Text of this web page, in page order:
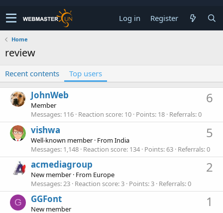
Log in Register
Home
review
Recent contents Top users
6
JohnWeb
Member
Messages 116 Reaction score 10 Points 18 Referrals 0
5
vishwa
Well-known member · FromIndia
Messages 1,148 Reaction score 134 Points 63 Referrals 0
2
acmediagroup
New member · From Europe
Messages 23 Reaction score 3 Points 3 Referrals 0
G 1
GGFont
New member